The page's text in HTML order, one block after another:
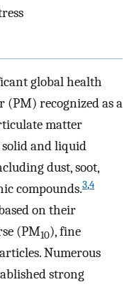
global health
recognized as a
matter
solid and liquid
dust, soot,
compounds.3,4
on their
(PM10), fine
Numerous
strong